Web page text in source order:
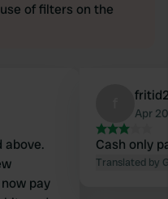
of filters on the
above.
pay
Apr
Cash only
Translated by